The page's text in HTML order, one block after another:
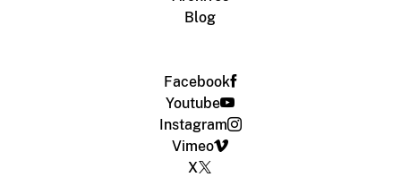
Blog
Facebook
Youtube
Instagram
Vimeo
X